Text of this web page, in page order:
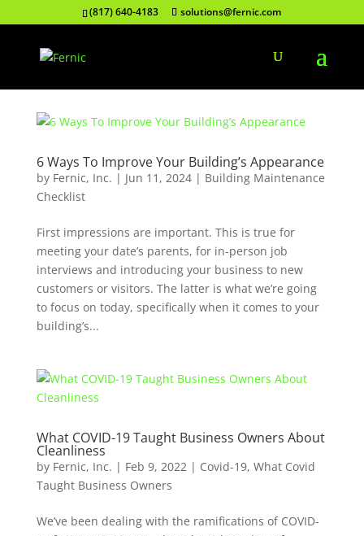
(817) 640-4183 solutions@fernic.com
6 Ways To Improve Your Building’s Appearance
by Fernic, Inc. | Jun 11, 2024| Building Maintenance
Checklist
First impressions are important. This is true for
meeting your date’s parents, for in-person job
interviews and introducing your business to new
customers or visitors. The latter is what we’re going
to focus on today, specifically when it comes to your
building’s...
What COVID-19 Taught Business Owners About
Cleanliness
by Fernic, Inc. | Feb 9, 2022| Covid-19, What Covid
Taught Business Owners
We’ve been dealing with the ramifications of COVID-